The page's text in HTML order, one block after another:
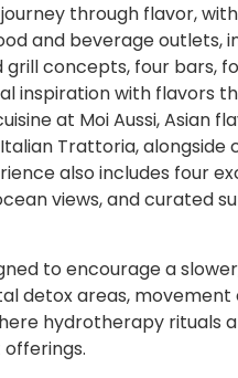
through flavor,
and beverage outlets,
concepts, four bars,
inspiration with flavors
at Moi Aussi, Asian
Trattoria, alongside
also includes four
views, and curated
to encourage a
detox areas,
hydrotherapy rituals